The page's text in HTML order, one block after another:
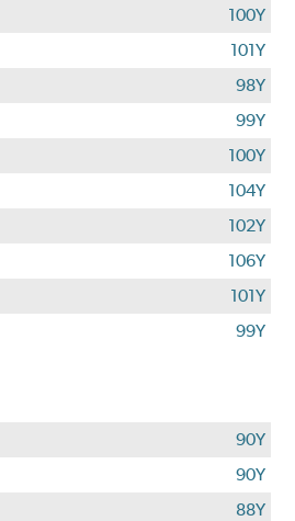
100Y
101Y
98Y
99Y
100Y
104Y
102Y
106Y
101Y
99Y
90Y
90Y
88Y